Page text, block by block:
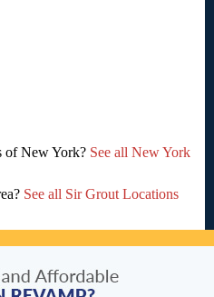
of New York? See all New York
See all Sir Grout Locations